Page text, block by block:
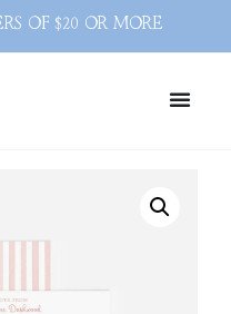
OF $20 OR MORE